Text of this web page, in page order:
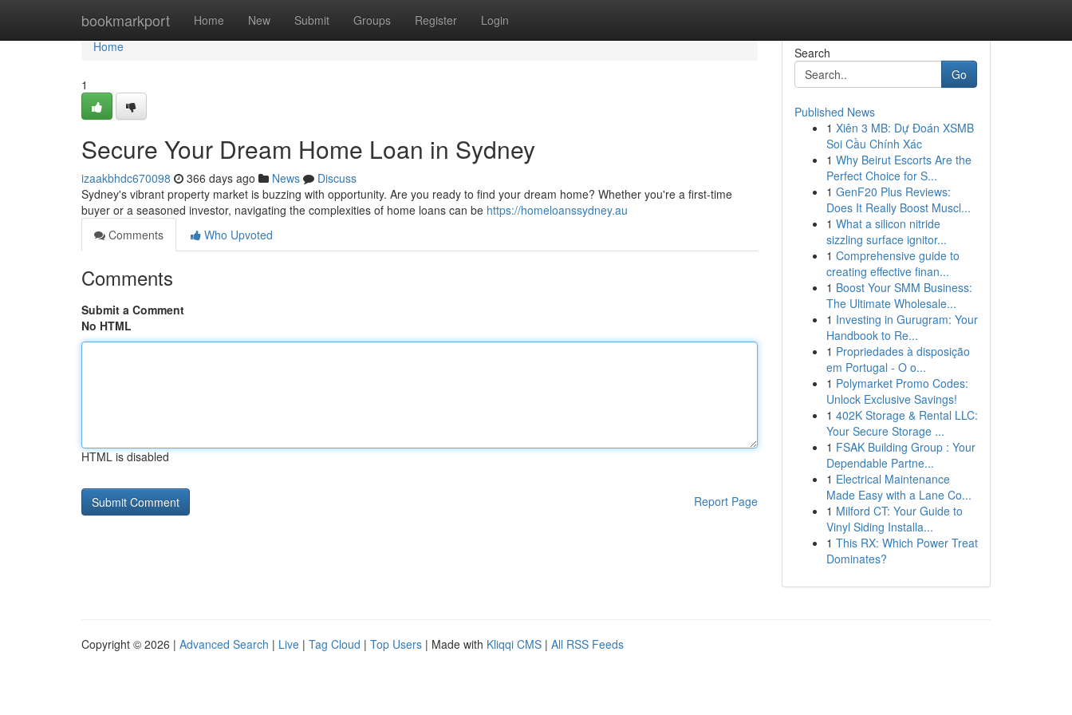
bookmarkport Home New Submit Groups Register Login
Home
Home
1
Secure Your Dream Home Loan in Sydney
izaakbhdc670098 366 days ago News
Discuss
Sydney's vibrant property market is buzzing with opportunity. Are you ready to find your dream home? Whether you're a first-time
buyer or a seasoned investor, navigating the complexities of home loans can be https://homeloanssydney.au
Comments
Who Upvoted
Comments
Submit a Comment
No HTML
HTML is disabled
Report Page
Search
Go
Published News
1 Xiên 3 MB: Dự Đoán XSMB
Soi Cầu Chính Xác
1 Why Beirut Escorts Are the
Perfect Choice for S...
1 GenF20 Plus Reviews:
Does It Really Boost Muscl...
1 What a silicon nitride
sizzling surface ignitor...
1 Comprehensive guide to
creating effective finan...
1 Boost Your SMM Business:
The Ultimate Wholesale...
1 Investing in Gurugram: Your
Handbook to Re...
1 Propriedades à disposição
em Portugal - O o...
1 Polymarket Promo Codes:
Unlock Exclusive Savings!
1 402K Storage & Rental LLC:
Your Secure Storage ...
1 FSAK Building Group : Your
Dependable Partne...
1 Electrical Maintenance
Made Easy with a Lane Co...
1 Milford CT: Your Guide to
Vinyl Siding Installa...
1 This RX: Which Power Treat
Dominates?
Copyright © 2026 | Advanced Search | Live | Tag Cloud | Top Users | Made with Kliqqi CMS | All RSS Feeds